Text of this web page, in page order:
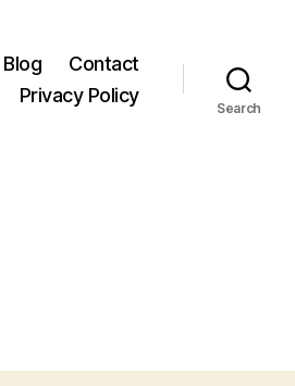
Blog
Contact
Privacy Policy
Search